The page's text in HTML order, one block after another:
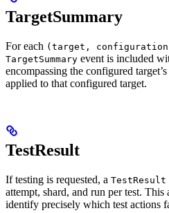
TargetSummary
For each (target,
TargetSummary event is included
encompassing the configured
applied to that configured target.
TestResult
If testing is requested, a TestResult
attempt, shard, and run per test.
identify precisely which test actions